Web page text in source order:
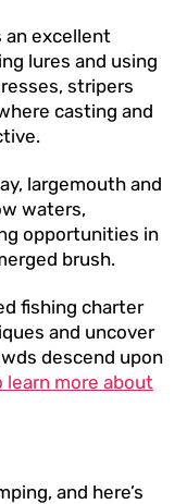
an excellent
lures and using
stripers
casting and
largemouth and
waters,
opportunities in
brush.
fishing charter
and uncover
descend upon
more about
and here’s